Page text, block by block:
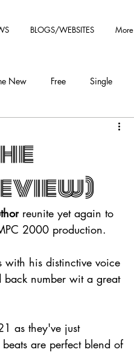
BLOGS/WEBSITES More
New Free Single
reunite yet again to
2000 production.
with his distinctive voice
back number wit a great
as they've just
are perfect blend of